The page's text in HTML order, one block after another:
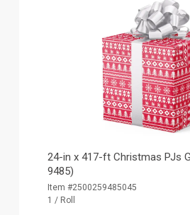
24-in x 417-ft Christmas PJs
9485)
Item #2500259485045
1 / Roll